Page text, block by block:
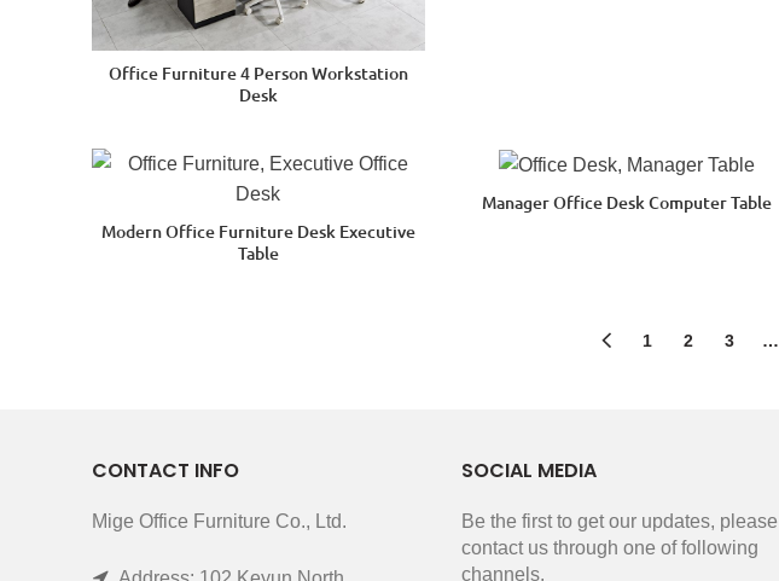
Office Furniture 4 Person Workstation
Desk
Modern Office Furniture Desk Executive
Table
Manager Office Desk Computer Table
1 2 3 …
CONTACT INFO
Mige Office Furniture Co., Ltd.
SOCIAL MEDIA
Be the first to get our updates, please
contact us through one of following
channels.